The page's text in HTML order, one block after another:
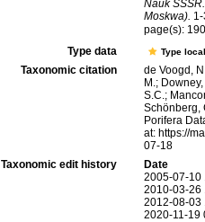
Nauk
Moskwa).
page(s):
Type data
Type
Taxonomic citation
de Voogd,
M.;
S.C.;
Schönberg,
Porifera
at: https://
07-18
Taxonomic edit history
Date
2005-07-10
2010-03-26
2012-08-03
2020-11-19